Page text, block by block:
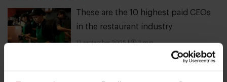
These are the 10 highest paid CEOs
in the restaurant industry
12 september 2025| 2 min
10 Global Food Trends: from gut